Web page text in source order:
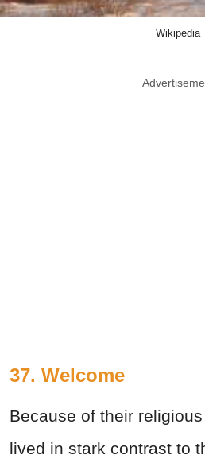
Wikipedia
37. Welcome
Because of their
lived in stark contrast to